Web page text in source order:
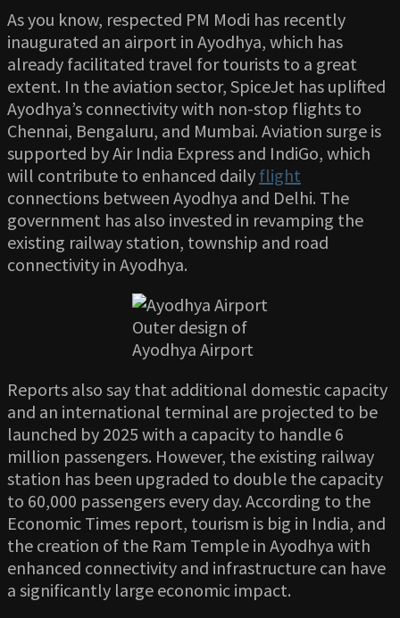
As you know, respected PM Modi has recently
inaugurated an airport in Ayodhya, which has
already facilitated travel for tourists to a great
extent. In the aviation sector, SpiceJet has uplifted
Ayodhya’s connectivity with non-stop flights to
Chennai, Bengaluru, and Mumbai. Aviation surge is
supported by Air India Express and IndiGo, which
will contribute to enhanced daily flight
connections between Ayodhya and Delhi. The
government has also invested in revamping the
existing railway station, township and road
connectivity in Ayodhya.
Outer design of
Ayodhya Airport
Reports also say that additional domestic capacity
and an international terminal are projected to be
launched by 2025 with a capacity to handle 6
million passengers. However, the existing railway
station has been upgraded to double the capacity
to 60,000 passengers every day. According to the
Economic Times report, tourism is big in India, and
the creation of the Ram Temple in Ayodhya with
enhanced connectivity and infrastructure can have
a significantly large economic impact.